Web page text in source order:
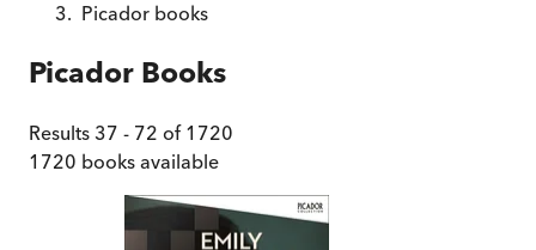
Picador books
Picador Books
Results 37 - 72 of 1720
1720 books available